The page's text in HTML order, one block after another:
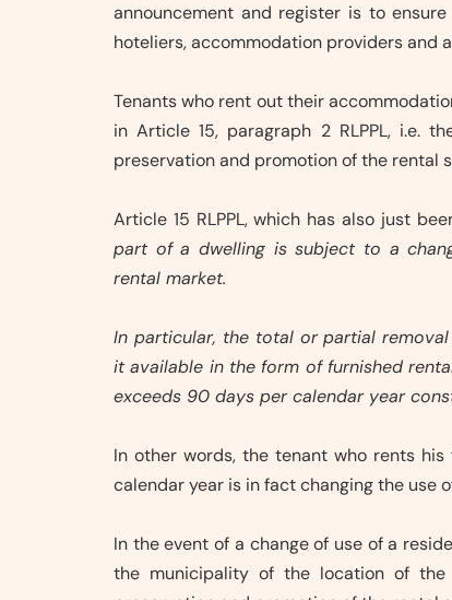
announcement and register is to
hoteliers, accommodation providers and
Tenants who rent out their
in Article 15, paragraph 2 RLPPL, i.e.
preservation and promotion of the rental
Article 15 RLPPL, which has also just
part of a dwelling is subject to a
rental market.
In particular, the total or partial
it available in the form of furnished
exceeds 90 days per calendar year
In other words, the tenant who rents
calendar year is in fact changing the use
In the event of a change of use of a
the municipality of the location of